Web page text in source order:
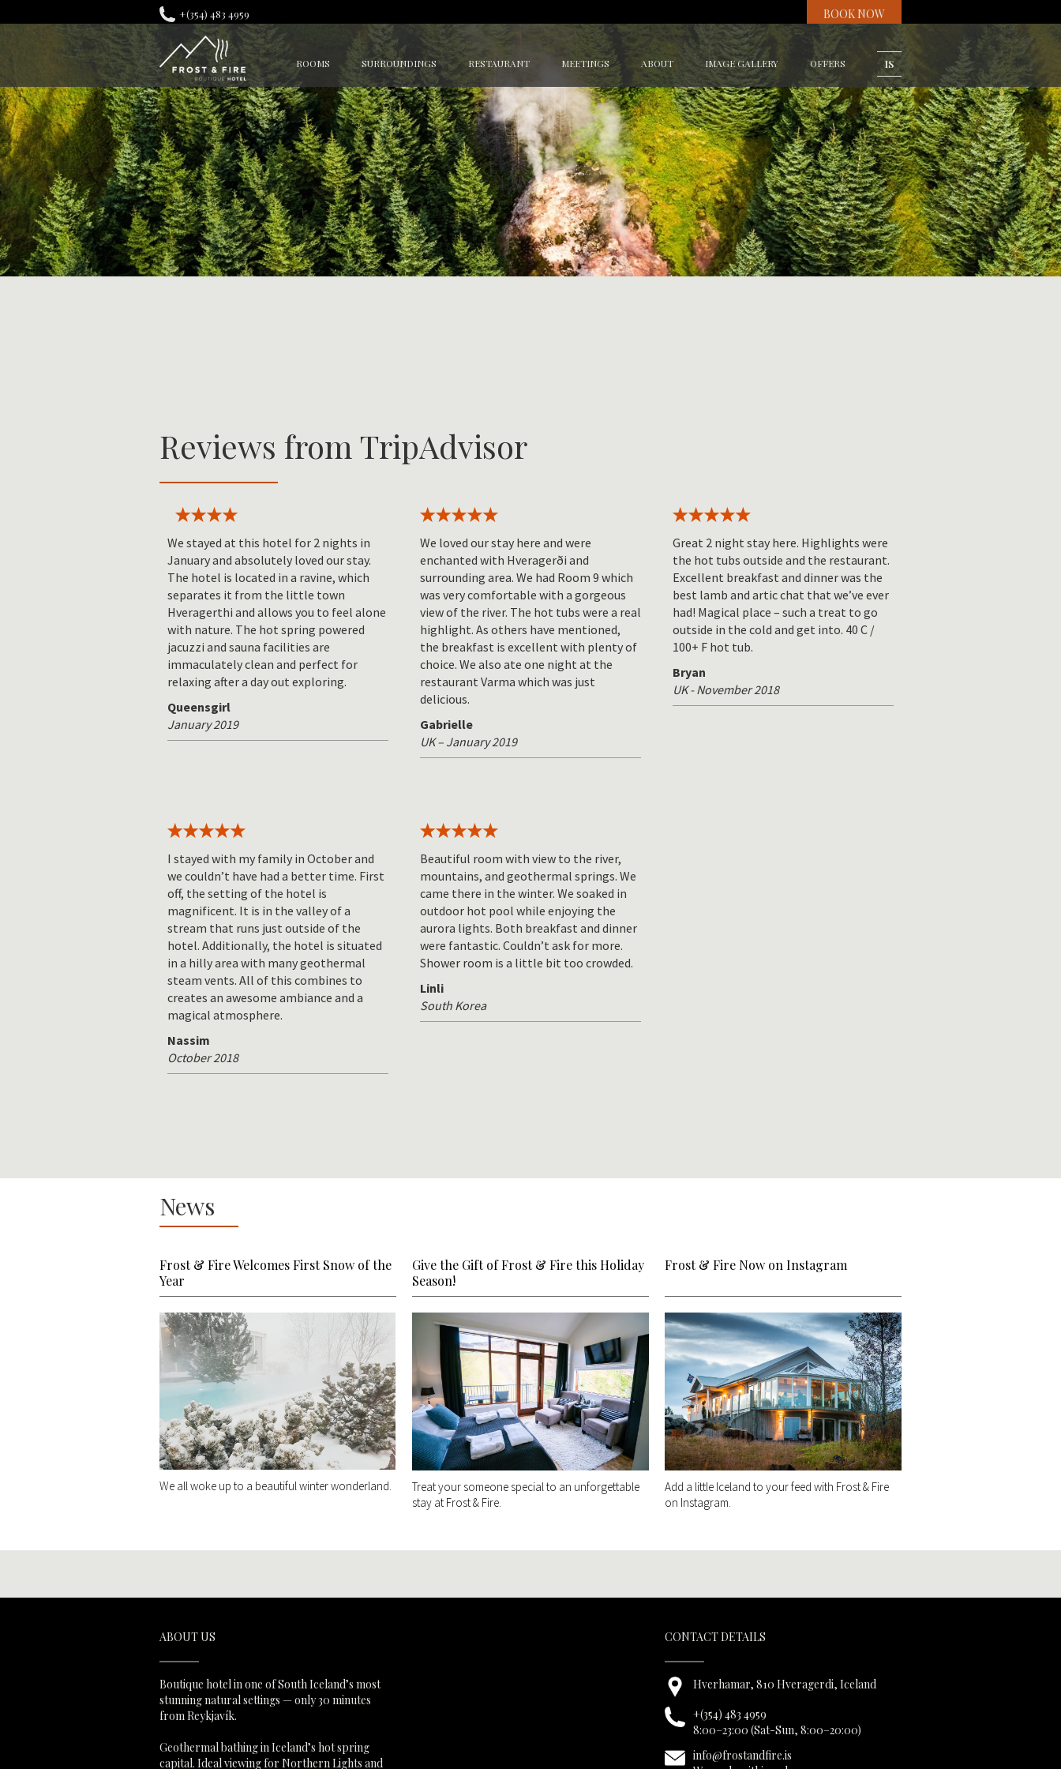
+(354) 483 4959 BOOK NOW
IS
ROOMS SURROUNDINGS RESTAURANT MEETINGS ABOUT IMAGE GALLERY OFFERS
Reviews from TripAdvisor
We stayed at this hotel for 2 nights in
January and absolutely loved our stay.
The hotel is located in a ravine, which
separates it from the little town
Hveragerthi and allows you to feel alone
with nature. The hot spring powered
jacuzzi and sauna facilities are
immaculately clean and perfect for
relaxing after a day out exploring.
Queensgirl
January 2019
We loved our stay here and were
enchanted with Hveragerði and
surrounding area. We had Room 9 which
was very comfortable with a gorgeous
view of the river. The hot tubs were a real
highlight. As others have mentioned,
the breakfast is excellent with plenty of
choice. We also ate one night at the
restaurant Varma which was just
delicious.
Gabrielle
UK – January 2019
Great 2 night stay here. Highlights were
the hot tubs outside and the restaurant.
Excellent breakfast and dinner was the
best lamb and artic chat that we’ve ever
had! Magical place – such a treat to go
outside in the cold and get into. 40 C /
100+ F hot tub.
Bryan
UK - November 2018
I stayed with my family in October and
we couldn’t have had a better time. First
off, the setting of the hotel is
magnificent. It is in the valley of a
stream that runs just outside of the
hotel. Additionally, the hotel is situated
in a hilly area with many geothermal
steam vents. All of this combines to
creates an awesome ambiance and a
magical atmosphere.
Nassim
October 2018
Beautiful room with view to the river,
mountains, and geothermal springs. We
came there in the winter. We soaked in
outdoor hot pool while enjoying the
aurora lights. Both breakfast and dinner
were fantastic. Couldn’t ask for more.
Shower room is a little bit too crowded.
Linli
South Korea
News
Frost & Fire Welcomes First Snow of the
Year
We all woke up to a beautiful winter wonderland.
Give the Gift of Frost & Fire this Holiday
Season!
Treat your someone special to an unforgettable
stay at Frost & Fire.
Frost & Fire Now on Instagram
Add a little Iceland to your feed with Frost & Fire
on Instagram.
ABOUT US
Boutique hotel in one of South Iceland’s most
stunning natural settings — only 30 minutes
from Reykjavík.
Geothermal bathing in Iceland’s hot spring
capital. Ideal viewing for Northern Lights and
CONTACT DETAILS
Hverhamar, 810 Hveragerdi, Iceland
+(354) 483 4959
8:00–23:00 (Sat-Sun, 8:00–20:00)
info@frostandfire.is